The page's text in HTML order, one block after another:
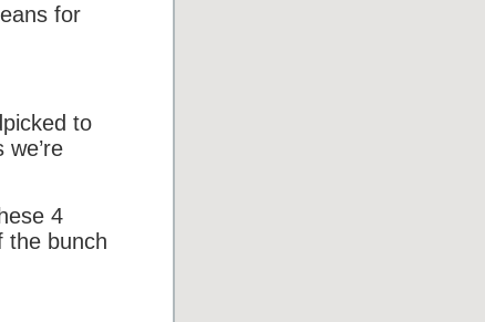
for
to
4
the bunch